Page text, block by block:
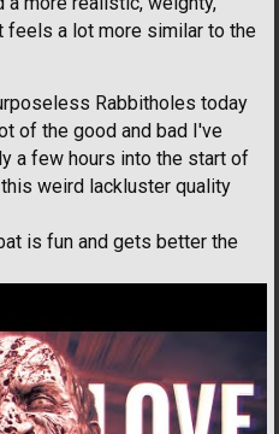
feels a lot more similar to the
Rabbitholes today
of the good and bad I've
a few hours into the start of
weird lackluster quality
is fun and gets better the